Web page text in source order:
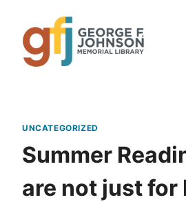
content
UNCATEGORIZED
Summer
are not just for